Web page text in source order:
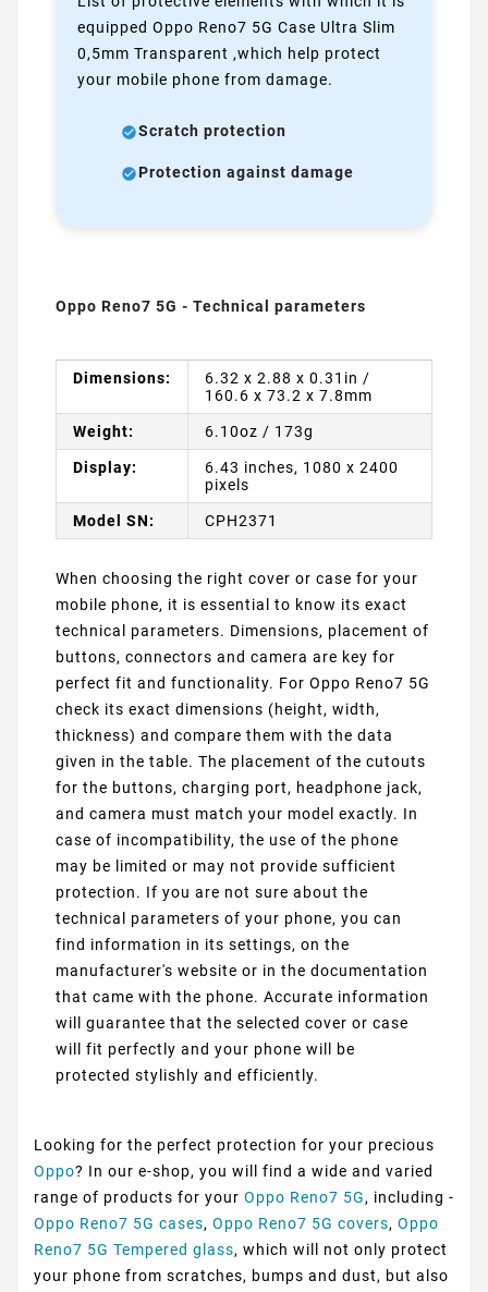
equipped Oppo Reno7 5G Case Ultra Slim
0,5mm Transparent ,which help protect
your mobile phone from damage.
Scratch protection
Protection against damage
Oppo Reno7 5G - Technical parameters
Dimensions:
6.32 x 2.88 x 0.31in /
160.6 x 73.2 x 7.8mm
Weight: 6.10oz / 173g
Display:
6.43 inches, 1080 x 2400
pixels
Model SN: CPH2371
When choosing the right cover or case for your
mobile phone, it is essential to know its exact
technical parameters. Dimensions, placement of
buttons, connectors and camera are key for
perfect fit and functionality. For Oppo Reno7 5G
check its exact dimensions (height, width,
thickness) and compare them with the data
given in the table. The placement of the cutouts
for the buttons, charging port, headphone jack,
and camera must match your model exactly. In
case of incompatibility, the use of the phone
may be limited or may not provide sufficient
protection. If you are not sure about the
technical parameters of your phone, you can
find information in its settings, on the
manufacturer's website or in the documentation
that came with the phone. Accurate information
will guarantee that the selected cover or case
will fit perfectly and your phone will be
protected stylishly and efficiently.
Looking for the perfect protection for your precious
Oppo? In our e-shop, you will find a wide and varied
range of products for your Oppo Reno7 5G, including -
Oppo Reno7 5G cases, Oppo Reno7 5G covers, Oppo
Reno7 5G Tempered glass, which will not only protect
your phone from scratches, bumps and dust, but also